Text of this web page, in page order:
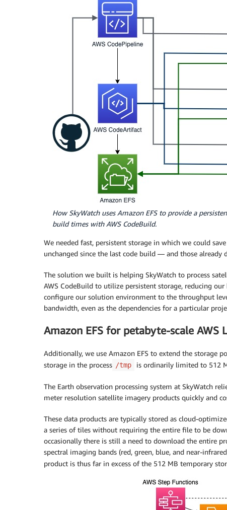
How SkyWatch uses Amazon EFS to provide a
build times with AWS CodeBuild.
We needed fast, persistent storage in which we could
unchanged since the last code build — and those
The solution we built is helping SkyWatch to process
AWS CodeBuild to utilize persistent storage, reducing
configure our solution environment to the throughput
bandwidth, even as the dependencies for a particular
Amazon EFS for petabyte-scale AWS
Additionally, we use Amazon EFS to extend the storage
storage in the process /tmp is ordinarily limited to 512
The Earth observation processing system at SkyWatch
meter resolution satellite imagery products quickly and
These data products are typically stored as cloud-
a series of tiles without requiring the entire file to be
occasionally there is still a need to download the entire
spectral imaging bands (red, green, blue, and near-
product is thus far in excess of the 512 MB temporary